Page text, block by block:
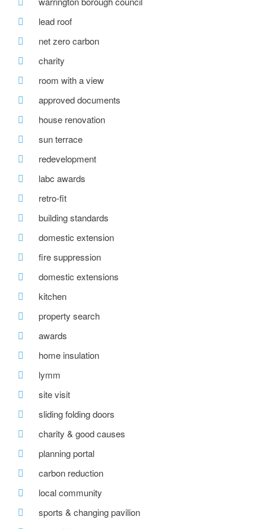
lead roof
net zero carbon
charity
room with a view
approved documents
house renovation
sun terrace
redevelopment
labc awards
retro-fit
building standards
domestic extension
fire suppression
domestic extensions
kitchen
property search
awards
home insulation
lymm
site visit
sliding folding doors
charity & good causes
planning portal
carbon reduction
local community
sports & changing pavilion